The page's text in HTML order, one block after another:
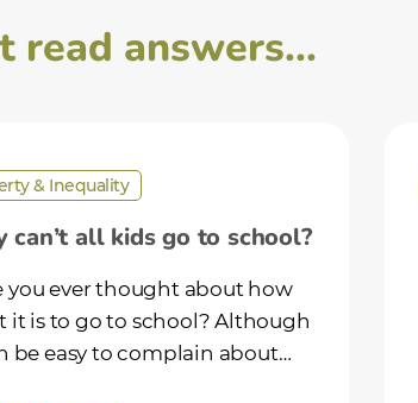
read answers...
& Inequality
can’t all kids go to school?
you ever thought about how
it is to go to school? Although
be easy to complain about